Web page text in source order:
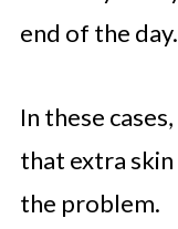
end of the day.
In these
that extra
the problem.